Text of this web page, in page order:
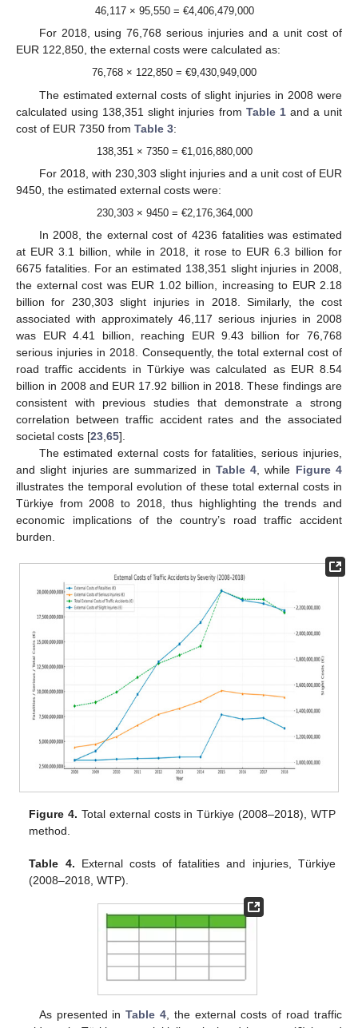
46,117 × 95,550 = €4,406,479,000
For 2018, using 76,768 serious injuries and a unit cost of
EUR 122,850, the external costs were calculated as:
76,768 × 122,850 = €9,430,949,000
The estimated external costs of slight injuries in 2008 were
calculated using 138,351 slight injuries from Table 1and a unit
cost of EUR 7350 from Table 3:
138,351 × 7350 = €1,016,880,000
For 2018, with 230,303 slight injuries and a unit cost of EUR
9450, the estimated external costs were:
230,303 × 9450 = €2,176,364,000
In 2008, the external cost of 4236 fatalities was estimated
at EUR 3.1 billion, while in 2018, it rose to EUR 6.3 billion for
6675 fatalities. For an estimated 138,351 slight injuries in 2008,
the external cost was EUR 1.02 billion, increasing to EUR 2.18
billion for 230,303 slight injuries in 2018. Similarly, the cost
associated with approximately 46,117 serious injuries in 2008
was EUR 4.41 billion, reaching EUR 9.43 billion for 76,768
serious injuries in 2018. Consequently, the total external cost of
road traffic accidents in Türkiye was calculated as EUR 8.54
billion in 2008 and EUR 17.92 billion in 2018. These findings are
consistent with previous studies that demonstrate a strong
correlation between traffic accident rates and the associated
societal costs [23 65].
The estimated external costs for fatalities, serious injuries,
and slight injuries are summarized in Table 4 , while Figure 4
illustrates the temporal evolution of these total external costs in
Türkiye from 2008 to 2018, thus highlighting the trends and
economic implications of the country’s road traffic accident
burden.
Figure 4. Total external costs in Türkiye (2008–2018), WTP
method.
Table 4. External costs of fatalities and injuries, Türkiye
(2008–2018, WTP).
As presented inTable 4 , the external costs of road traffic